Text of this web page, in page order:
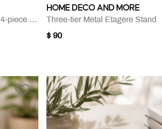
Coupe Leaf Print Porcelain Plate 4-piece Set - 27.31 Cm
HOME DECO AND MORE
Three-tier Metal Etagere Stand
$ 90